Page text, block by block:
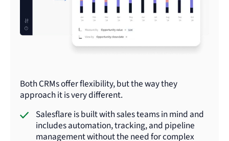
Both CRMs offer flexibility, but the way they
approach it is very different.
Salesflare is built with sales teams in mind and
includes automation, tracking, and pipeline
management without the need for complex